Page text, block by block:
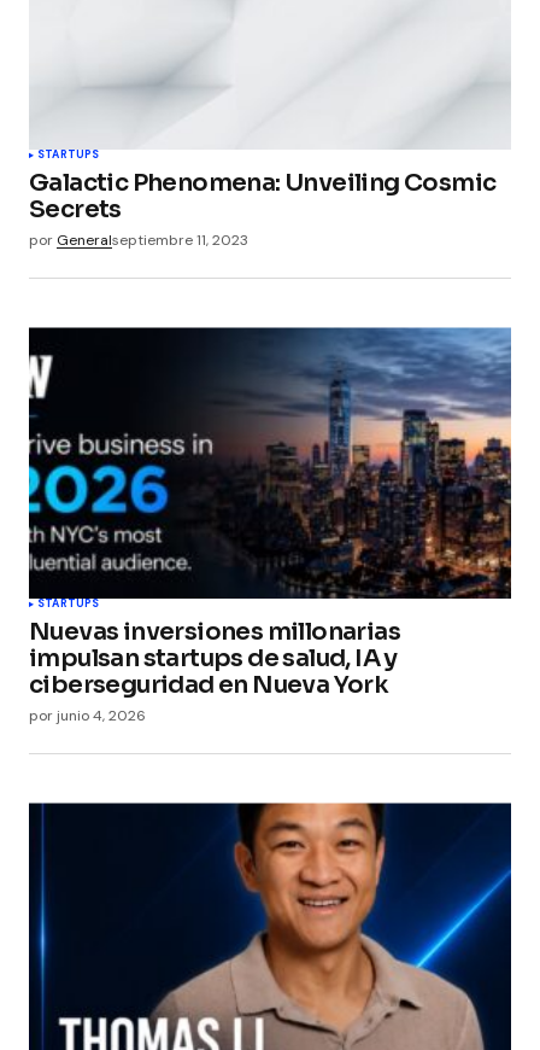
comente.
STARTUPS
Galactic Phenomena: Unveiling Cosmic
Secrets
por Generalseptiembre 11, 2023
STARTUPS
Nuevas inversiones millonarias
impulsan startups de salud, IA y
ciberseguridad en Nueva York
por junio 4, 2026